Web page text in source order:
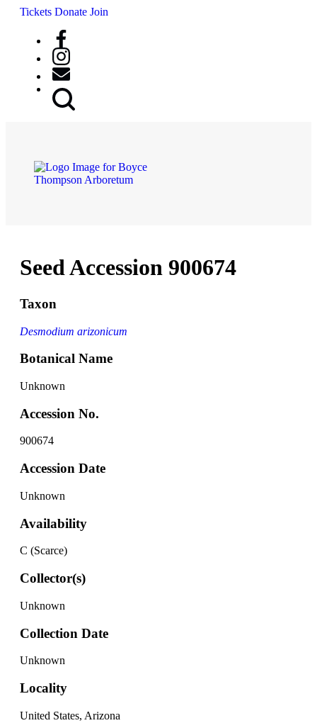
Tickets Donate Join
Seed Accession 900674
Taxon
Desmodium arizonicum
Botanical Name
Unknown
Accession No.
900674
Accession Date
Unknown
Availability
C (Scarce)
Collector(s)
Unknown
Collection Date
Unknown
Locality
United States, Arizona